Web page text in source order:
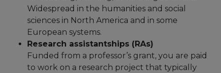
Widespread in the humanities and social
sciences in North America and in some
European systems.​
Research assistantships (RAs)
Funded from a professor’s grant, you are paid
to work on a research project that typically